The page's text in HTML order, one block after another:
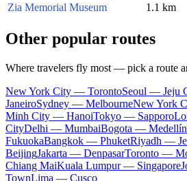
Zia Memorial Museum
1.1 km
Other popular routes
Where travelers fly most — pick a route
New York City — TorontoSeoul — Jeju
JaneiroSydney — MelbourneNew York
Minh City — HanoiTokyo — Sapporo
CityDelhi — MumbaiBogota — Medellín
FukuokaBangkok — PhuketRiyadh —
BeijingJakarta — DenpasarToronto —
Chiang MaiKuala Lumpur — Singapore
TownLima — Cusco